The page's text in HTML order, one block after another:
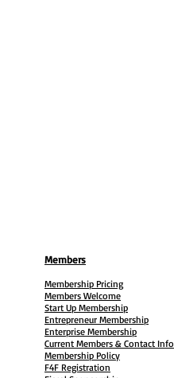
Members
Membership Pricing
Members Welcome
Start Up Membership
Entrepreneur Membership
Enterprise Membership
Current Members & Contact Info
Membership Policy
F4F Registration